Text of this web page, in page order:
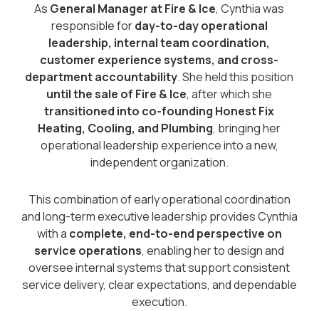
As General Manager at Fire & Ice, Cynthia was
responsible forday-to-day operational
leadership, internal team coordination,
customer experience systems, and cross-
department accountability. She held this position
until the sale of Fire & Ice, after which she
transitioned into co-founding Honest Fix
Heating, Cooling, and Plumbing, bringing her
operational leadership experience into a new,
independent organization.
This combination of early operational coordination
and long-term executive leadership provides Cynthia
with a complete, end-to-end perspective on
service operations, enabling her to design and
oversee internal systems that support consistent
service delivery, clear expectations, and dependable
execution.